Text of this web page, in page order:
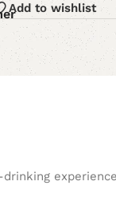
Add to wishlist